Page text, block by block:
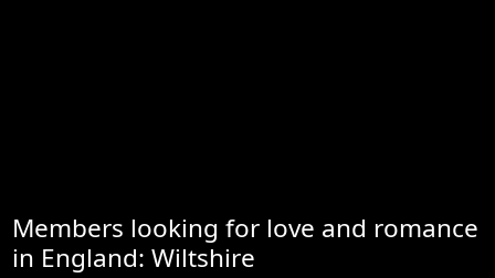
Members looking for love and romance
in England: Wiltshire